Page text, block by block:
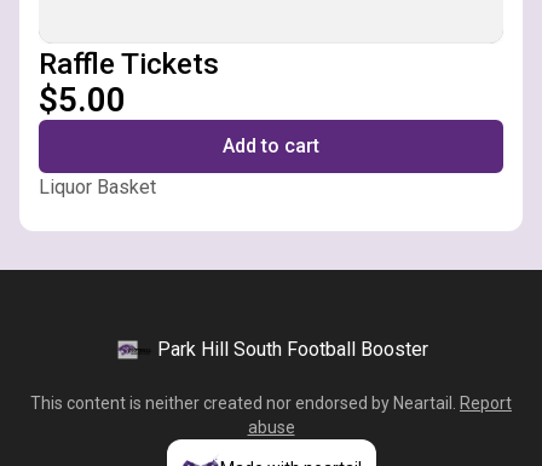
Raffle Tickets
$5.00
Add to cart
Liquor Basket
Park Hill South Football Booster
This content is neither created nor endorsed by Neartail
Report
abuse